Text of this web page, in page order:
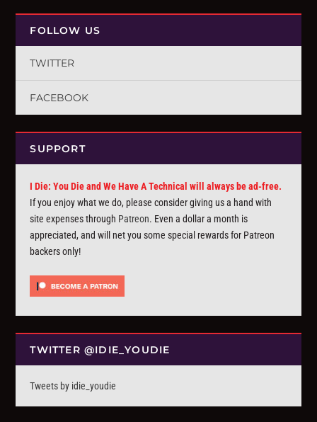
FOLLOW US
TWITTER
FACEBOOK
SUPPORT
I Die: You Die and We Have A Technical will always be ad-free.
If you enjoy what we do, please consider giving us a hand with
site expenses through Patreon. Even a dollar a month is
appreciated, and will net you some special rewards for Patreon
backers only!
TWITTER @IDIE_YOUDIE
Tweets by idie_youdie